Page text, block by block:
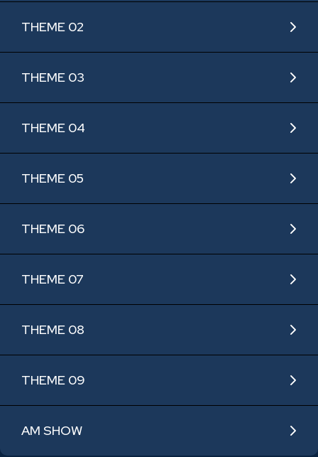
THEME 02
THEME 03
THEME 04
THEME 05
THEME 06
THEME 07
THEME 08
THEME 09
AM SHOW